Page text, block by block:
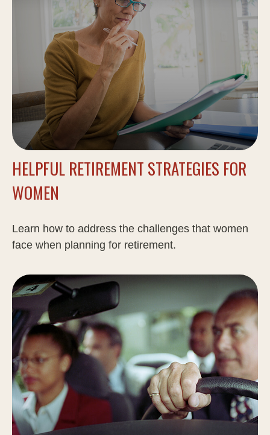
HELPFUL RETIREMENT STRATEGIES FOR
WOMEN
Learn how to address the challenges that women
face when planning for retirement.